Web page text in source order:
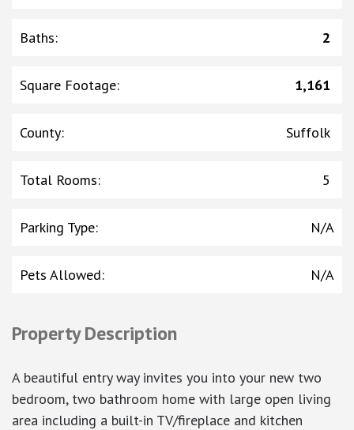
Baths: 2
Square Footage: 1,161
County: Suffolk
Total Rooms: 5
Parking Type: N/A
Pets Allowed: N/A
Property Description
A beautiful entry way invites you into your new two
bedroom, two bathroom home with large open living
area including a built-in TV/fireplace and kitchen